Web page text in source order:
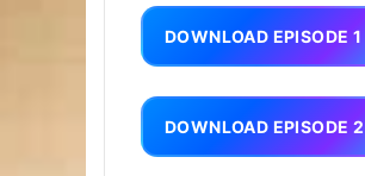
DOWNLOAD EPISODE 1
DOWNLOAD EPISODE 2